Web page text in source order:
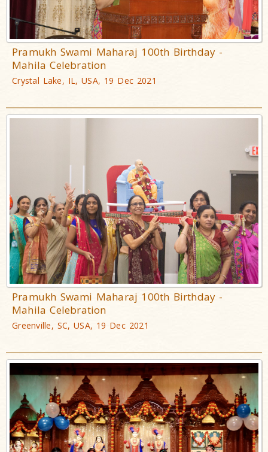
Pramukh Swami Maharaj 100th Birthday -
Mahila Celebration
Crystal Lake, IL, USA, 19 Dec 2021
Pramukh Swami Maharaj 100th Birthday -
Mahila Celebration
Greenville, SC, USA, 19 Dec 2021